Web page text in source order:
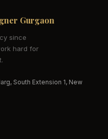
Gurgaon
since
hard for
South Extension 1, New